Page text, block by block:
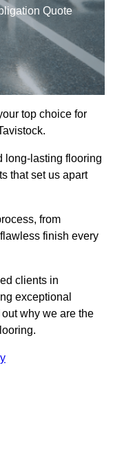
Quote
top choice for
long-lasting flooring
that set us apart
from
finish every
clients in
exceptional
why we are the